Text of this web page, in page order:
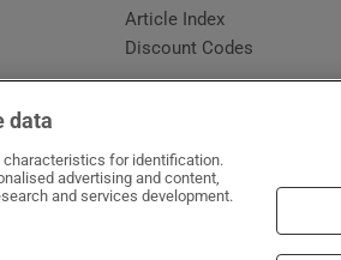
Article Index
Discount Codes
data
characteristics for identification.
advertising and content,
and services development.